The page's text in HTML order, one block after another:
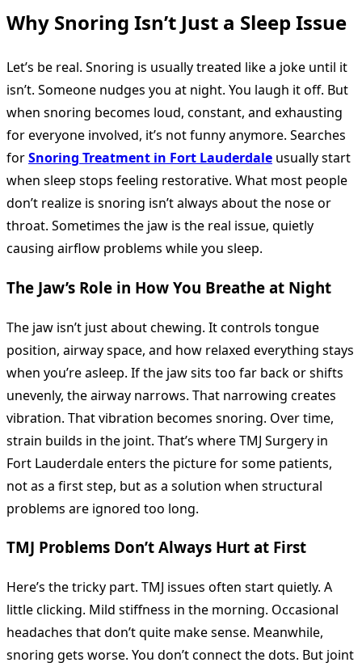
Why Snoring Isn’t Just a Sleep Issue
Let’s be real. Snoring is usually treated like a joke until it
isn’t. Someone nudges you at night. You laugh it off. But
when snoring becomes loud, constant, and exhausting
for everyone involved, it’s not funny anymore. Searches
forSnoring Treatment in Fort Lauderdale usually start
when sleep stops feeling restorative. What most people
don’t realize is snoring isn’t always about the nose or
throat. Sometimes the jaw is the real issue, quietly
causing airflow problems while you sleep.
The Jaw’s Role in How You Breathe at Night
The jaw isn’t just about chewing. It controls tongue
position, airway space, and how relaxed everything stays
when you’re asleep. If the jaw sits too far back or shifts
unevenly, the airway narrows. That narrowing creates
vibration. That vibration becomes snoring. Over time,
strain builds in the joint. That’s where TMJ Surgery in
Fort Lauderdale enters the picture for some patients,
not as a first step, but as a solution when structural
problems are ignored too long.
TMJ Problems Don’t Always Hurt at First
Here’s the tricky part. TMJ issues often start quietly. A
little clicking. Mild stiffness in the morning. Occasional
headaches that don’t quite make sense. Meanwhile,
snoring gets worse. You don’t connect the dots. But joint